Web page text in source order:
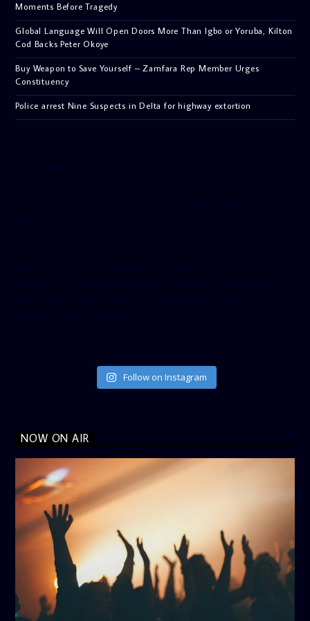
Moments Before Tragedy
Global Language Will Open Doors More Than Igbo or Yoruba, Kilton
Cod Backs Peter Okoye
Buy Weapon to Save Yourself – Zamfara Rep Member Urges
Constituency
Police arrest Nine Suspects in Delta for highway extortion
Follow on Instagram
NOW ON AIR